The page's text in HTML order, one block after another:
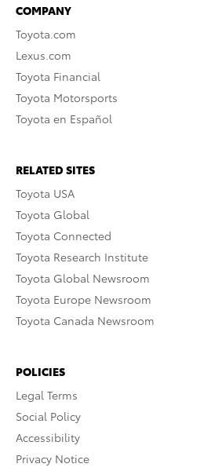
COMPANY
Toyota.com
Lexus.com
Toyota Financial
Toyota Motorsports
Toyota en Español
RELATED SITES
Toyota USA
Toyota Global
Toyota Connected
Toyota Research Institute
Toyota Global Newsroom
Toyota Europe Newsroom
Toyota Canada Newsroom
POLICIES
Legal Terms
Social Policy
Accessibility
Privacy Notice